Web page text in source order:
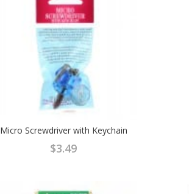
Micro Screwdriver with Keychain
$3.49